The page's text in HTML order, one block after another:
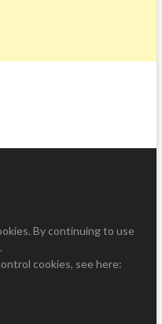
By continuing to use
cookies, see here: